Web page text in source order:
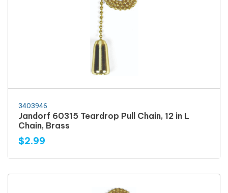
3403946
Jandorf 60315 Teardrop Pull Chain, 12 in L
Chain, Brass
$2.99